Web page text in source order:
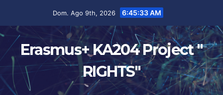
Dom. Ago 9th, 2026 6:45:34 AM
Erasmus+ KA204 Project "
RIGHTS"